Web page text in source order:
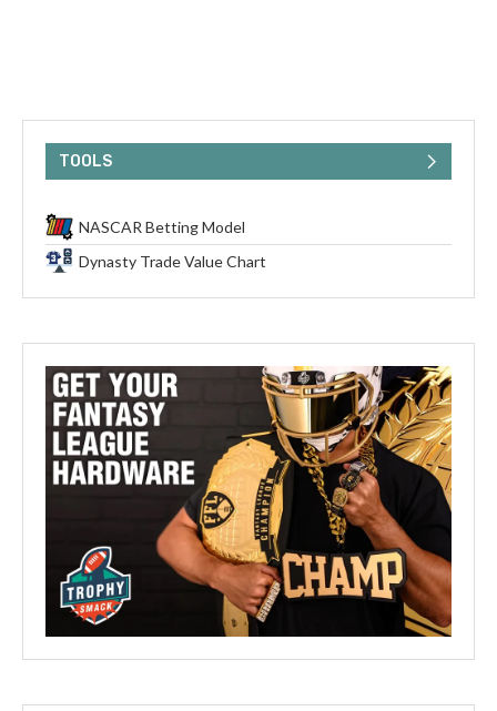
TOOLS
NASCAR Betting Model
Dynasty Trade Value Chart